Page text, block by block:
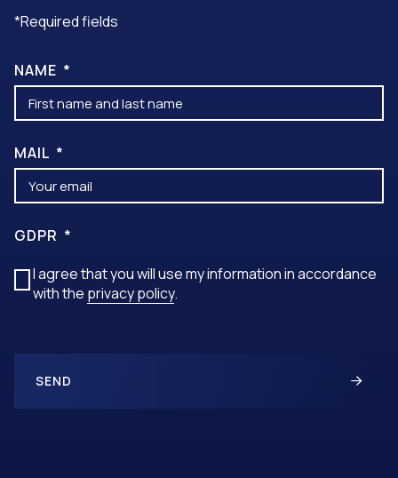
*Required fields
NAME
MAIL
GDPR
I agree that you will use my information in accordance
with the privacy policy.
SEND